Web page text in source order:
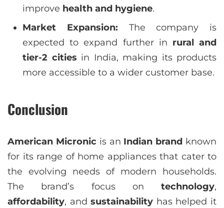
improve health and hygiene.
Market Expansion: The company is
expected to expand further in rural and
tier-2 cities in India, making its products
more accessible to a wider customer base.
Conclusion
American Micronic is an Indian brand known
for its range of home appliances that cater to
the evolving needs of modern households.
The brand’s focus on technology,
affordability, andsustainability has helped it